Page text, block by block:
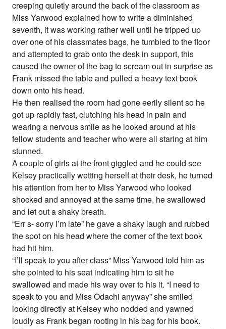
creeping quietly around the back of the classroom as
Miss Yarwood explained how to write a diminished
seventh, it was working rather well until he tripped up
over one of his classmates bags, he tumbled to the floor
and attempted to grab onto the desk in support, this
caused the owner of the bag to scream out in surprise as
Frank missed the table and pulled a heavy text book
down onto his head.
He then realised the room had gone eerily silent so he
got up rapidly fast, clutching his head in pain and
wearing a nervous smile as he looked around at his
fellow students and teacher who were all staring at him
stunned.
A couple of girls at the front giggled and he could see
Kelsey practically wetting herself at their desk, he turned
his attention from her to Miss Yarwood who looked
shocked and annoyed at the same time, he swallowed
and let out a shaky breath.
“Err s- sorry I’m late” he gave a shaky laugh and rubbed
the spot on his head where the corner of the text book
had hit him.
“I’ll speak to you after class” Miss Yarwood told him as
she pointed to his seat indicating him to sit he
swallowed and made his way over to his it. “I need to
speak to you and Miss Odachi anyway” she smiled
looking directly at Kelsey who nodded and yawned
loudly as Frank began rooting in his bag for his book.